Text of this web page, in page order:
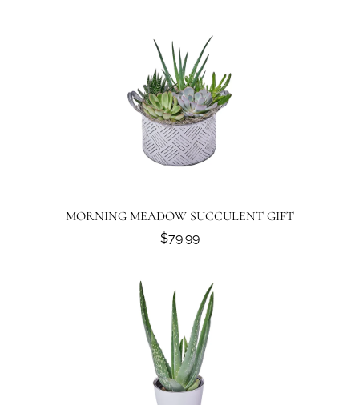
MORNING MEADOW SUCCULENT GIFT
$79.99